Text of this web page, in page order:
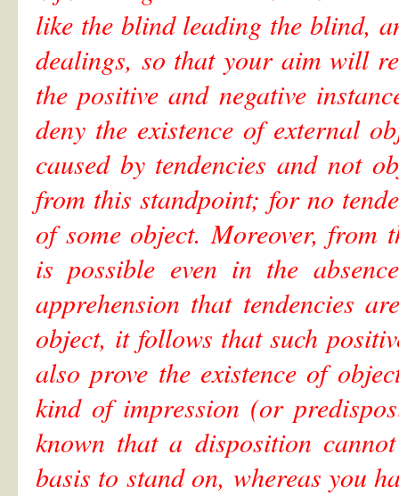
like the blind leading the blind,
dealings, so that your aim will
the positive and negative
deny the existence of external
caused by tendencies and not
from this standpoint; for no
of some object. Moreover, from
is possible even in the
apprehension that tendencies
object, it follows that such
also prove the existence of
kind of impression (or
known that a disposition
basis to stand on, whereas you